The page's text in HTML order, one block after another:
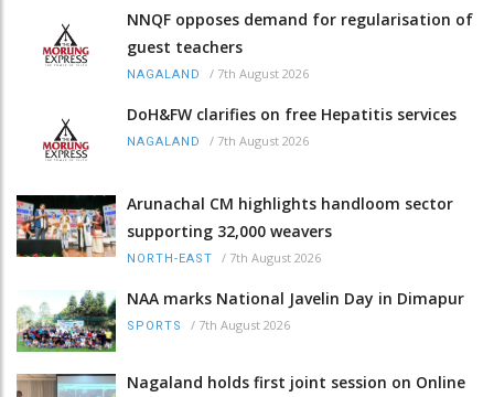
NNQF opposes demand for regularisation of
guest teachers
NAGALAND / 7th August 2026
DoH&FW clarifies on free Hepatitis services
NAGALAND / 7th August 2026
Arunachal CM highlights handloom sector
supporting 32,000 weavers
NORTH-EAST / 7th August 2026
NAA marks National Javelin Day in Dimapur
SPORTS / 7th August 2026
Nagaland holds first joint session on Online